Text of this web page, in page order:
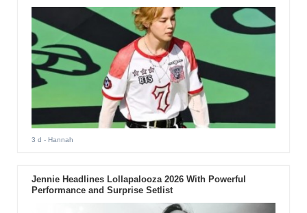
3 d - Hannah
Jennie Headlines Lollapalooza 2026 With Powerful
Performance and Surprise Setlist